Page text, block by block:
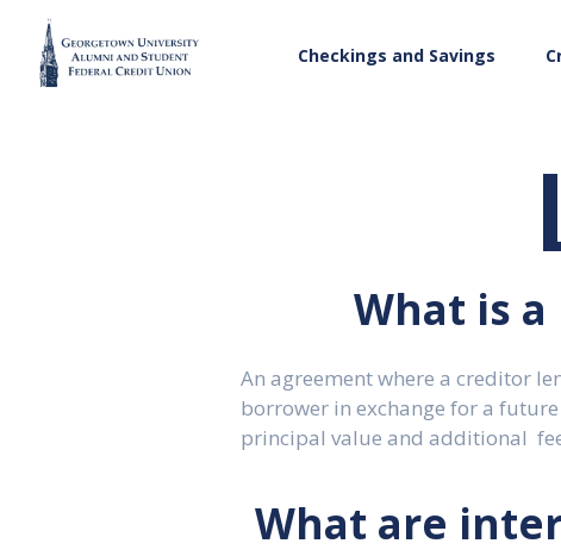
Checkings and Savings
What is a
An agreement where a creditor
borrower in exchange for a
principal value and additional
What are